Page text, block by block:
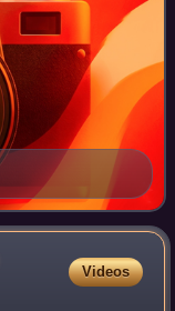
Videos